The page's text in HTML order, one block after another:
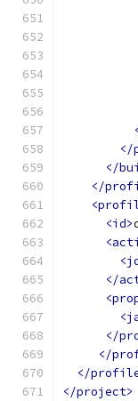
</
</
</
<id>
</
</
</
</
</project>